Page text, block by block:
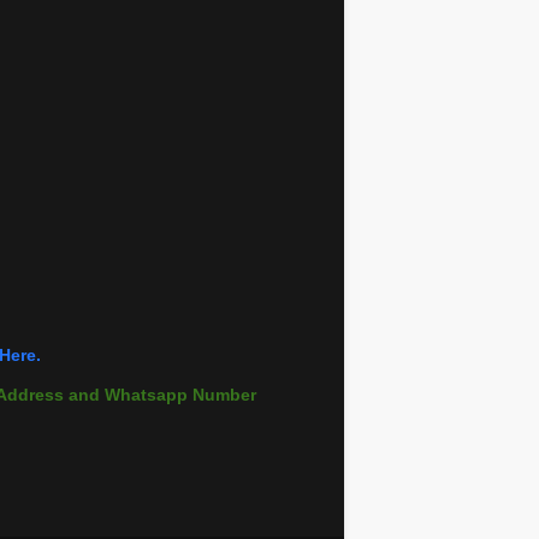
and Whatsapp Number